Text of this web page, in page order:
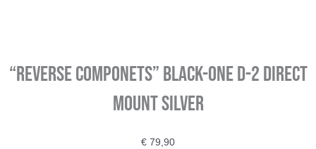
“REVERSE COMPONETS” Black-One D-2 Direct
Mount Silver
€ 79,90